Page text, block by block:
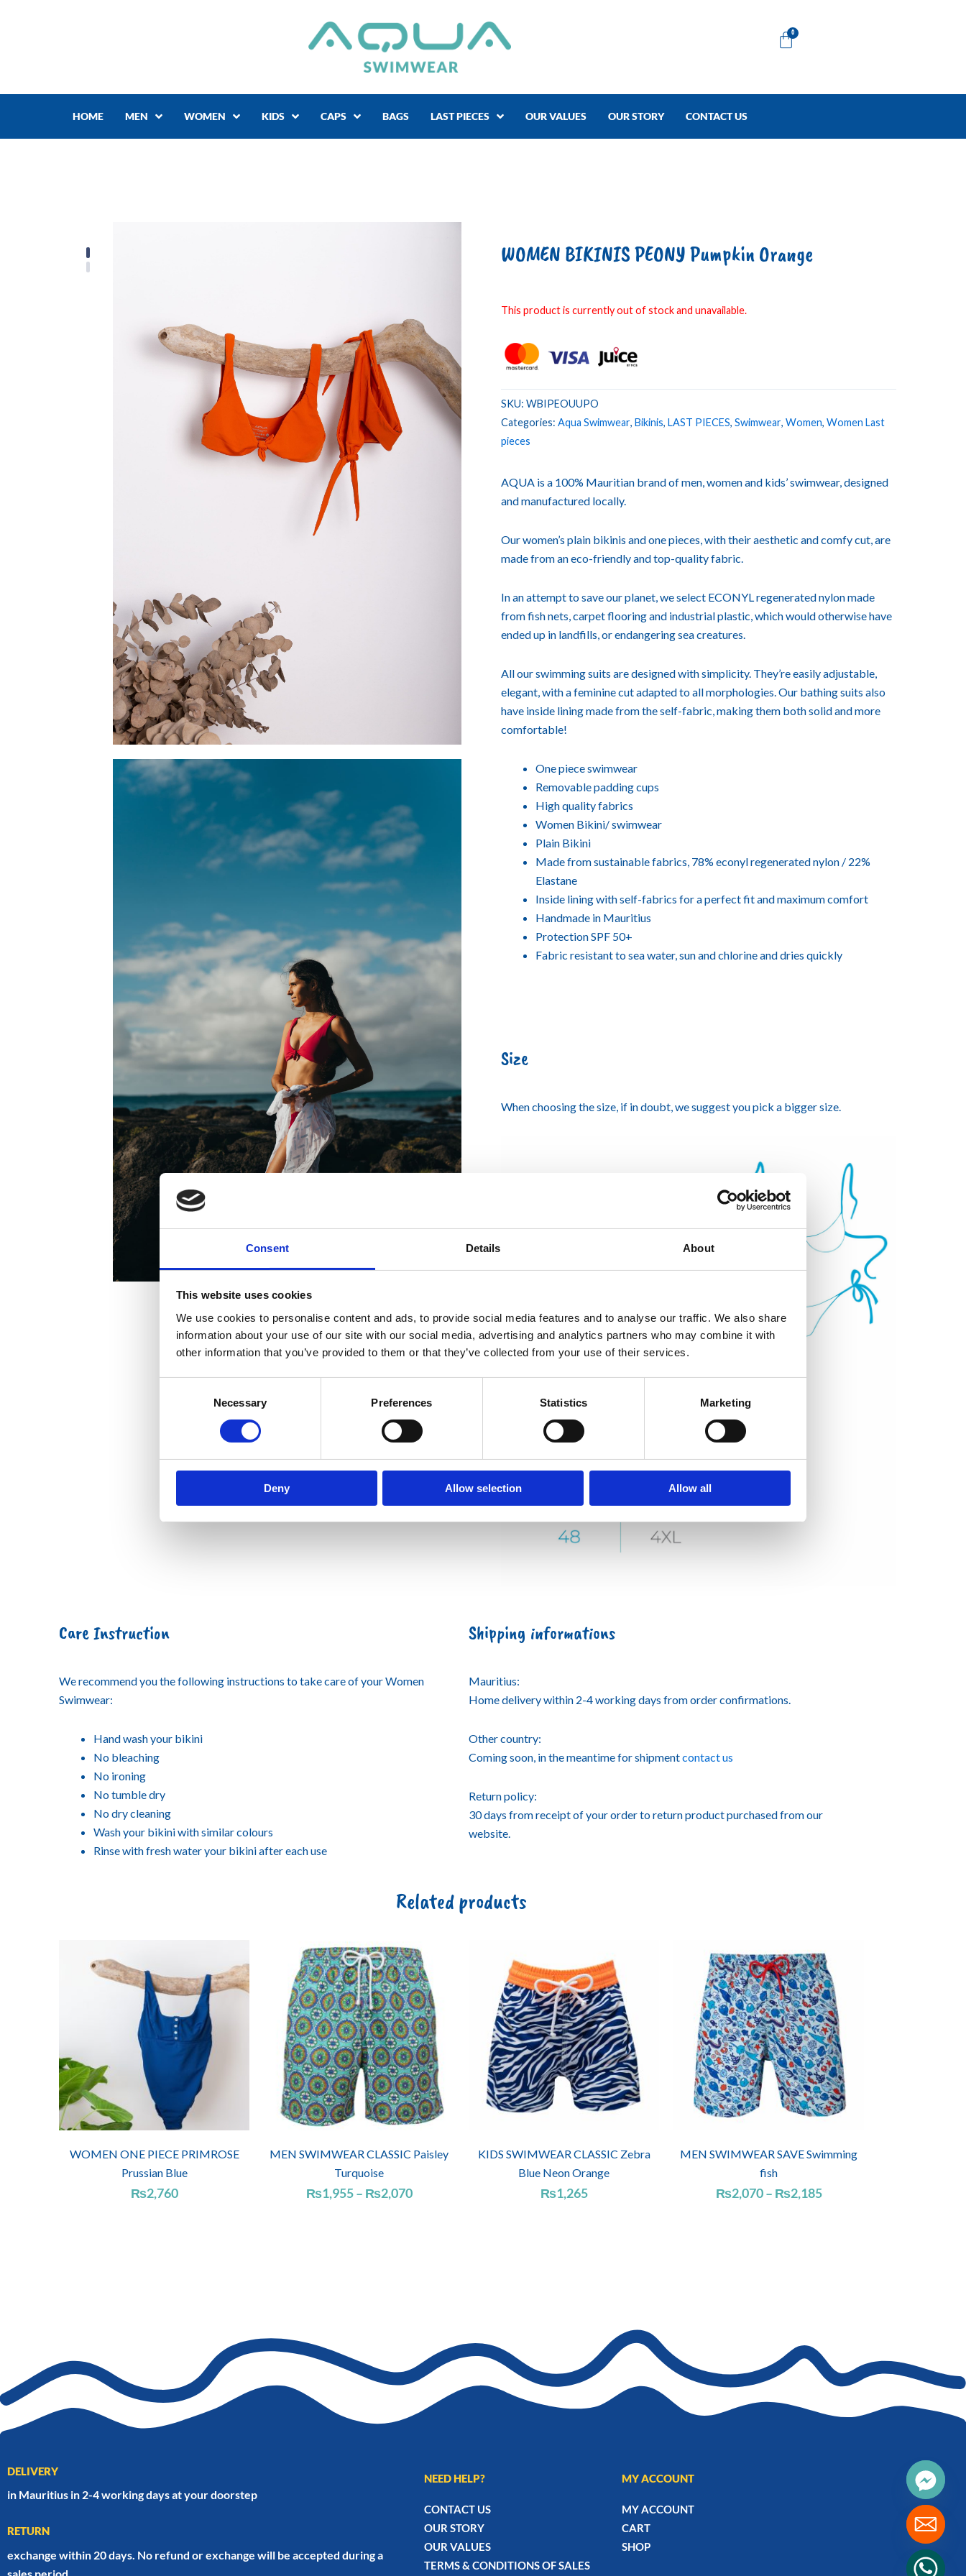
Consent Details About
This website uses cookies
We use cookies to personalise content and ads, to provide social media features and to analyse our traffic. We also share
information about your use of our site with our social media, advertising and analytics partners who may combine it with
other information that you’ve provided to them or that they’ve collected from your use of their services.
Necessary Preferences Statistics Marketing
Deny Allow selection Allow all
0
Cart
HOME MEN WOMEN KIDS CAPS BAGS LAST PIECES OUR VALUES OUR STORY CONTACT US
WOMEN BIKINIS PEONY Pumpkin Orange
This product is currently out of stock and unavailable.
SKU: WBIPEOUUPO
Categories: Aqua Swimwear, Bikinis, LAST PIECES, Swimwear, Women, Women Last
pieces
AQUA is a 100% Mauritian brand of men, women and kids’ swimwear, designed
and manufactured locally.
Our women’s plain bikinis and one pieces, with their aesthetic and comfy cut, are
made from an eco-friendly and top-quality fabric.
In an attempt to save our planet, we select ECONYL regenerated nylon made
from fish nets, carpet flooring and industrial plastic, which would otherwise have
ended up in landfills, or endangering sea creatures.
All our swimming suits are designed with simplicity. They’re easily adjustable,
elegant, with a feminine cut adapted to all morphologies. Our bathing suits also
have inside lining made from the self-fabric, making them both solid and more
comfortable!
One piece swimwear
Removable padding cups
High quality fabrics
Women Bikini/ swimwear
Plain Bikini
Made from sustainable fabrics, 78% econyl regenerated nylon / 22%
Elastane
Inside lining with self-fabrics for a perfect fit and maximum comfort
Handmade in Mauritius
Protection SPF 50+
Fabric resistant to sea water, sun and chlorine and dries quickly
Size
When choosing the size, if in doubt, we suggest you pick a bigger size.
Care Instruction
We recommend you the following instructions to take care of your Women
Swimwear:
Hand wash your bikini
No bleaching
No ironing
No tumble dry
No dry cleaning
Wash your bikini with similar colours
Rinse with fresh water your bikini after each use
Shipping informations
Mauritius:
Home delivery within 2-4 working days from order confirmations.
Other country:
Coming soon, in the meantime for shipmentcontact us
Return policy:
30 days from receipt of your order to return product purchased from our
website.
Related products
WOMEN ONE PIECE PRIMROSE
Prussian Blue
₨2,760
MEN SWIMWEAR CLASSIC Paisley
Turquoise
₨1,955 – ₨2,070Price
KIDS SWIMWEAR CLASSIC Zebra
Blue Neon Orange
₨1,265
MEN SWIMWEAR SAVE Swimming
fish
₨2,070 – ₨2,185Price
DELIVERY
in Mauritius in 2-4 working days at your doorstep
RETURN
exchange within 20 days. No refund or exchange will be accepted during a
NEED HELP?
CONTACT US
OUR STORY
OUR VALUES
TERMS & CONDITIONS OF SALES
MY ACCOUNT
MY ACCOUNT
CART
SHOP